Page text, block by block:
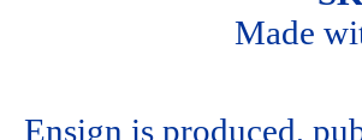
Made
Ensign is produced,